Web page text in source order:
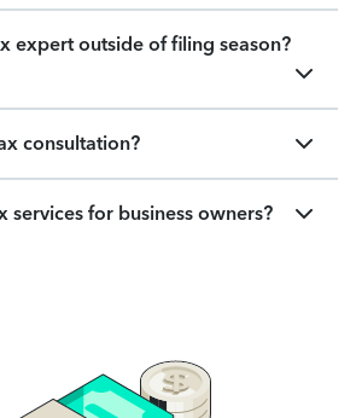
expert outside of filing season?
consultation?
services for business owners?